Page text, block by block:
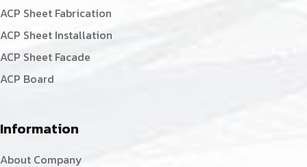
ACP Sheet Fabrication
ACP Sheet Installation
ACP Sheet Facade
ACP Board
Information
About Company